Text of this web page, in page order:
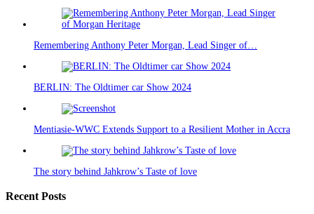
Remembering Anthony Peter Morgan, Lead Singer of…
BERLIN: The Oldtimer car Show 2024
Mentiasie-WWC Extends Support to a Resilient Mother in Accra
The story behind Jahkrow’s Taste of love
Recent Posts